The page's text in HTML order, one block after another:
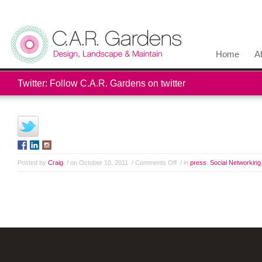
Home
Twitter: Follow C.A.R. Gardens on twitter
Posted by Craig / on October 10, 2011 / Comments Off / in press Social Networking